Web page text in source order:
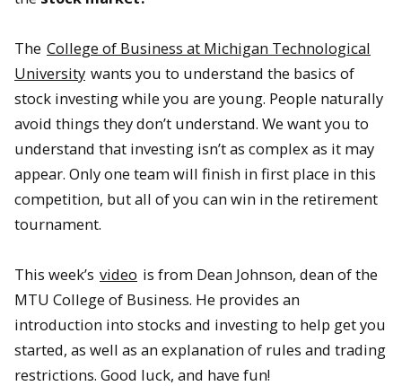
The College of Business at Michigan Technological
University wants you to understand the basics of
stock investing while you are young. People naturally
avoid things they don’t understand. We want you to
understand that investing isn’t as complex as it may
appear. Only one team will finish in first place in this
competition, but all of you can win in the retirement
tournament.
This week’s video is from Dean Johnson, dean of the
MTU College of Business. He provides an
introduction into stocks and investing to help get you
started, as well as an explanation of rules and trading
restrictions. Good luck, and have fun!